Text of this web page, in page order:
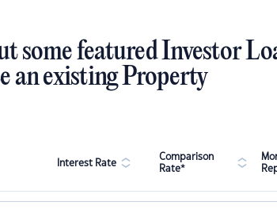
some featured Investor
an existing Property
Interest Rate
Comparison
Rate*